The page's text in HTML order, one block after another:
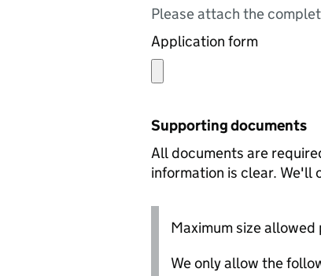
Please attach the
Application form
Supporting documents
All documents are
information is clear. We'll
Maximum size allowed
We only allow the